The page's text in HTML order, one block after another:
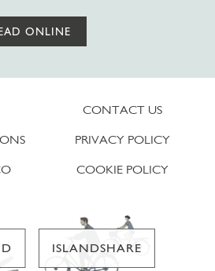
ONLINE
CONTACT US
PRIVACY POLICY
COOKIE POLICY
ISLANDSHARE